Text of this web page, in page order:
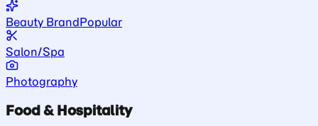
Beauty BrandPopular
Salon/Spa
Photography
Food & Hospitality